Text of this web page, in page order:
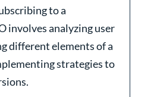
to a
involves analyzing user
different elements of a
strategies to